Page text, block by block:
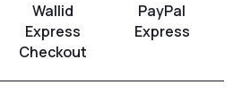
Wallid
Express
Checkout
PayPal
Express